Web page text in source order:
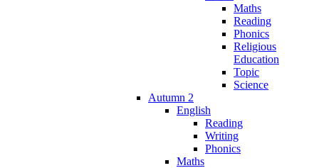
Maths
Reading
Phonics
Religious
Education
Topic
Science
Autumn 2
English
Reading
Writing
Phonics
Maths